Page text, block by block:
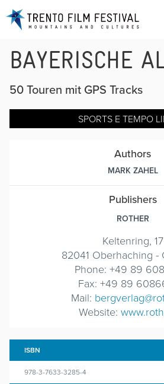
BAYERISCHE
50 Touren mit GPS Tracks
SPORTS E TEMPO
Authors
MARK ZAHEL
Publishers
ROTHER
Keltenring, 17
82041 Oberhaching -
Phone: +49 89
Fax: +49 89
Mail:
Website:
ISBN
978-3-7633-3285-4